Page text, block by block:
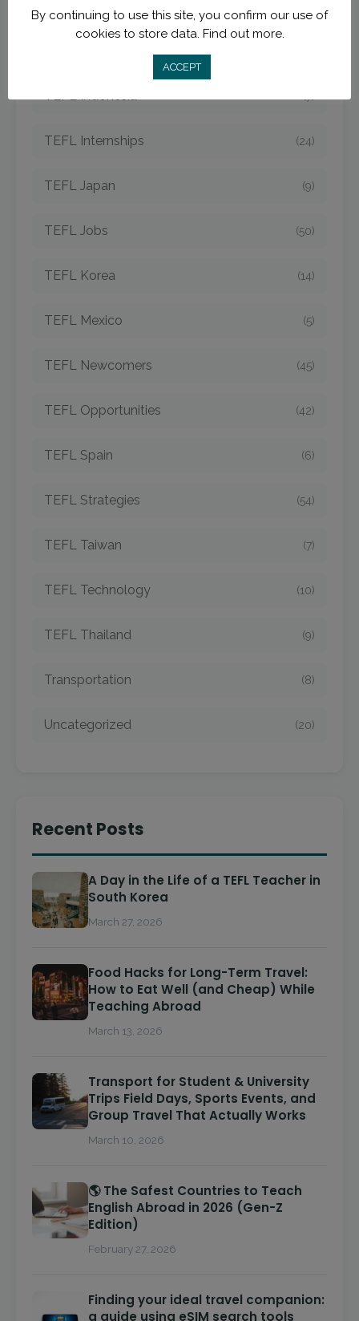
TEFL Indonesia
TEFL Internships (24)
TEFL Japan (9)
TEFL Jobs (50)
TEFL Korea (14)
TEFL Mexico (5)
TEFL Newcomers (45)
TEFL Opportunities (42)
TEFL Spain (6)
TEFL Strategies (54)
TEFL Taiwan (7)
TEFL Technology (10)
TEFL Thailand (9)
Transportation (8)
Uncategorized (20)
Recent Posts
A Day in the Life of a TEFL Teacher in
South Korea
March 27, 2026
Food Hacks for Long-Term Travel:
How to Eat Well (and Cheap) While
Teaching Abroad
March 13, 2026
Transport for Student & University
Trips Field Days, Sports Events, and
Group Travel That Actually Works
March 10, 2026
🌎 The Safest Countries to Teach
English Abroad in 2026 (Gen-Z
Edition)
February 27, 2026
Finding your ideal travel companion:
a guide using eSIM search tools
By continuing to use this site, you confirm our use of
cookies to store data. Find out more.
ACCEPT